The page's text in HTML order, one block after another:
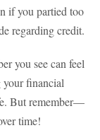
if you partied too
regarding credit.
you see can feel
your financial
But remember—
time!